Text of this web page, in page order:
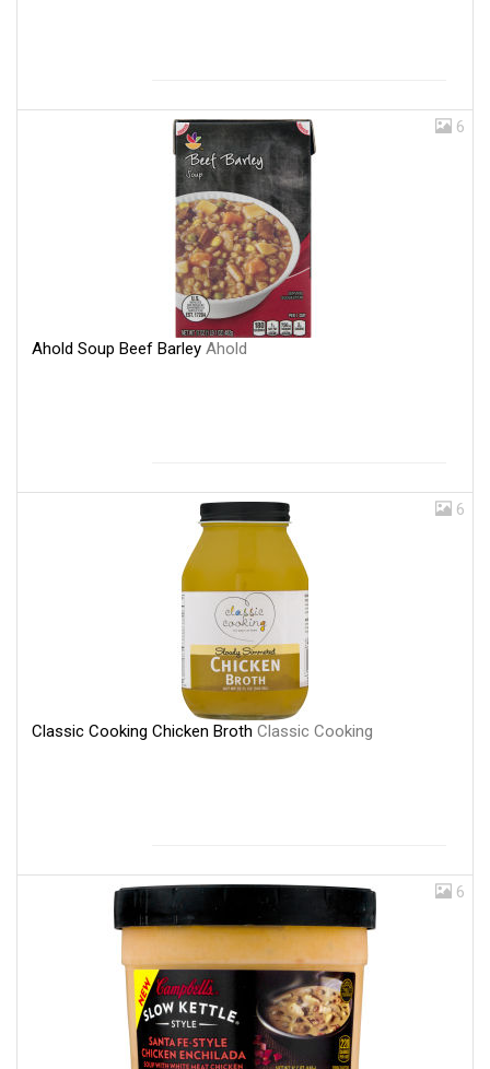
6
Ahold Soup Beef Barley Ahold
6
Classic Cooking Chicken Broth Classic Cooking
6